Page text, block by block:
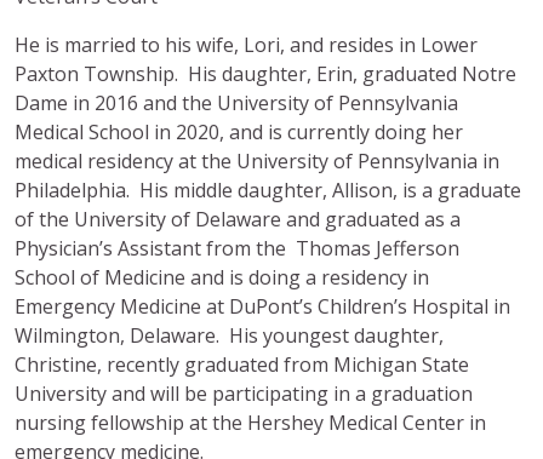
He is married to his wife, Lori, and resides in Lower
Paxton Township. His daughter, Erin, graduated Notre
Dame in 2016 and the University of Pennsylvania
Medical School in 2020, and is currently doing her
medical residency at the University of Pennsylvania in
Philadelphia. His middle daughter, Allison, is a graduate
of the University of Delaware and graduated as a
Physician’s Assistant from the Thomas Jefferson
School of Medicine and is doing a residency in
Emergency Medicine at DuPont’s Children’s Hospital in
Wilmington, Delaware. His youngest daughter,
Christine, recently graduated from Michigan State
University and will be participating in a graduation
nursing fellowship at the Hershey Medical Center in
emergency medicine.